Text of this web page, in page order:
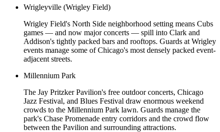
Wrigleyville (Wrigley Field)
Wrigley Field's North Side neighborhood setting means Cubs
games — and now major concerts — spill into Clark and
Addison's tightly packed bars and rooftops. Guards at Wrigley
events manage some of Chicago's most densely packed event-
adjacent streets.
Millennium Park
The Jay Pritzker Pavilion's free outdoor concerts, Chicago
Jazz Festival, and Blues Festival draw enormous weekend
crowds to the Millennium Park lawn. Guards manage the
park's Chase Promenade entry corridors and the crowd flow
between the Pavilion and surrounding attractions.